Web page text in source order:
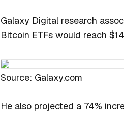
Galaxy Digital research
Bitcoin ETFs would reach
Source: Galaxy.com
He also projected a 74%